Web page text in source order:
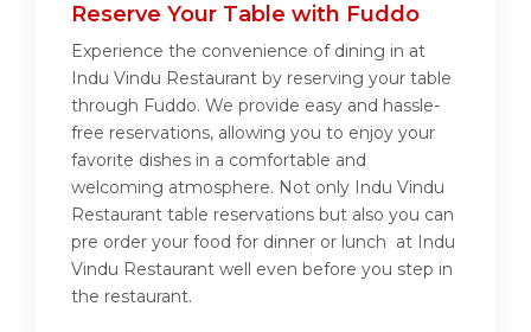
Reserve Your Table with Fuddo
Experience the convenience of dining in at
Indu Vindu Restaurant by reserving your table
through Fuddo. We provide easy and hassle-
free reservations, allowing you to enjoy your
favorite dishes in a comfortable and
welcoming atmosphere. Not only Indu Vindu
Restaurant table reservations but also you can
pre order your food for dinner or lunch at Indu
Vindu Restaurant well even before you step in
the restaurant.